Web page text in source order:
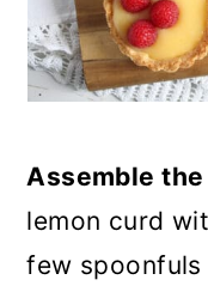
Assemble
lemon curd
few